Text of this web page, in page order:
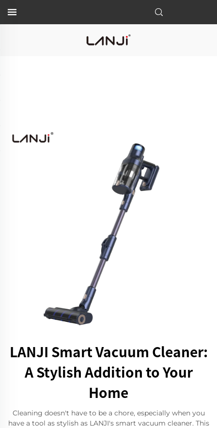
LANJI Smart Vacuum Cleaner:
A Stylish Addition to Your
Home
Cleaning doesn't have to be a chore, especially when you
have a tool as stylish as LANJI's smart vacuum cleaner. This